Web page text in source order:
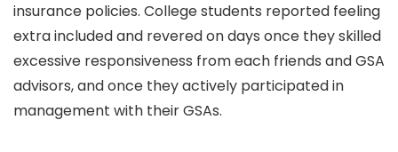
insurance policies. College students reported feeling
extra included and revered on days once they skilled
excessive responsiveness from each friends and GSA
advisors, and once they actively participated in
management with their GSAs.